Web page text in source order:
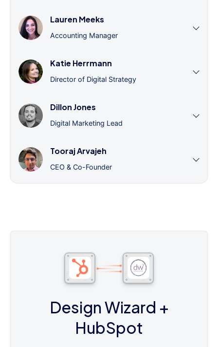
Lauren Meeks
Accounting Manager
Katie Herrmann
Director of Digital Strategy
Dillon Jones
Digital Marketing Lead
Tooraj Arvajeh
CEO & Co-Founder
Design Wizard +
HubSpot